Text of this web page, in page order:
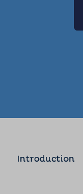
Introduction